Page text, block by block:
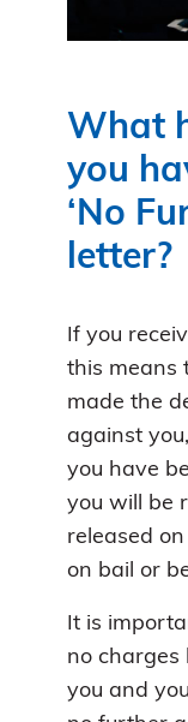
What
you
‘No
letter?
If you
this means
made the
against
you have
you will be
released
on bail or
It is
no charges
you and